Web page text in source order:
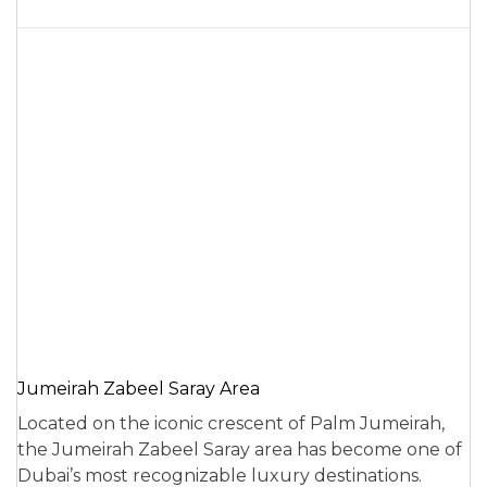
Jumeirah Zabeel Saray Area
Located on the iconic crescent of Palm Jumeirah,
the Jumeirah Zabeel Saray area has become one of
Dubai’s most recognizable luxury destinations.